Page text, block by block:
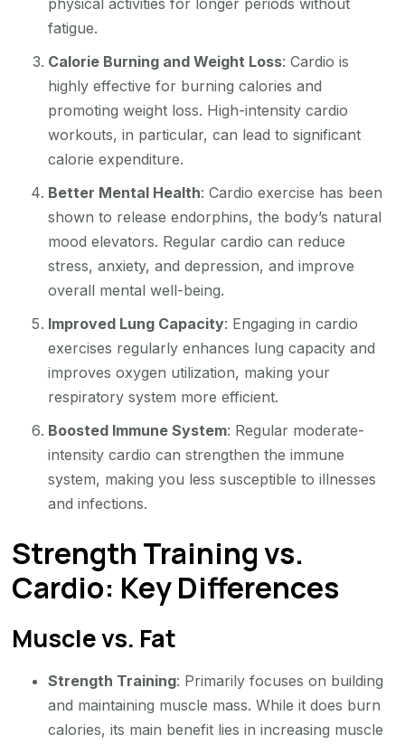
physical activities for longer periods without
fatigue.
Calorie Burning and Weight Loss: Cardio is
highly effective for burning calories and
promoting weight loss. High-intensity cardio
workouts, in particular, can lead to significant
calorie expenditure.
Better Mental Health: Cardio exercise has been
shown to release endorphins, the body’s natural
mood elevators. Regular cardio can reduce
stress, anxiety, and depression, and improve
overall mental well-being.
Improved Lung Capacity: Engaging in cardio
exercises regularly enhances lung capacity and
improves oxygen utilization, making your
respiratory system more efficient.
Boosted Immune System: Regular moderate-
intensity cardio can strengthen the immune
system, making you less susceptible to illnesses
and infections.
Strength Training vs.
Cardio: Key Differences
Muscle vs. Fat
Strength Training: Primarily focuses on building
and maintaining muscle mass. While it does burn
calories, its main benefit lies in increasing muscle